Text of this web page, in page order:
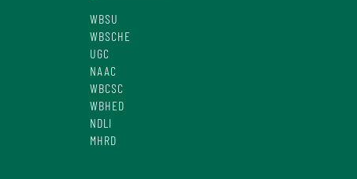
WBSU
WBSCHE
UGC
NAAC
WBCSC
WBHED
NDLI
MHRD